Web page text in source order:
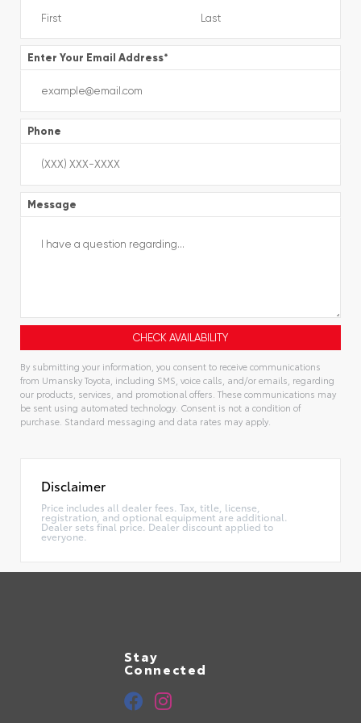
Enter Your Email Address*
Phone
Message
By submitting your information, you consent to receive communications
from Umansky Toyota, including SMS, voice calls, and/or emails, regarding
our products, services, and promotional offers. These communications may
be sent using automated technology. Consent is not a condition of
purchase. Standard messaging and data rates may apply.
Disclaimer
Price includes all dealer fees. Tax, title, license,
registration, and optional equipment are additional.
Dealer sets final price. Dealer discount applied to
everyone.
Stay
Connected